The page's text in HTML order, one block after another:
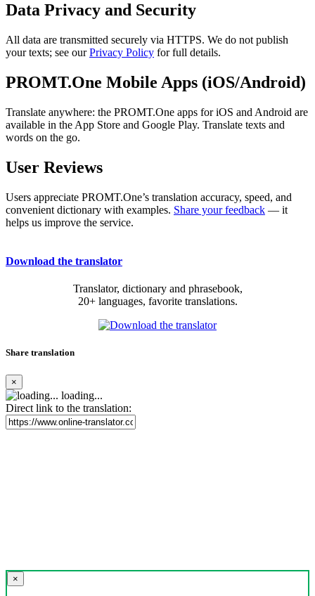
Data Privacy and Security
All data are transmitted securely via HTTPS. We do not publish
your texts; see ourPrivacy Policy for full details.
PROMT.One Mobile Apps (iOS/Android)
Translate anywhere: the PROMT.One apps for iOS and Android are
available in the App Store and Google Play. Translate texts and
words on the go.
User Reviews
Users appreciate PROMT.One’s translation accuracy, speed, and
convenient dictionary with examples. Share your feedback — it
helps us improve the service.
Download the translator
Translator, dictionary and phrasebook,
20+ languages, favorite translations.
Share translation
×
loading...
Direct link to the translation:
×